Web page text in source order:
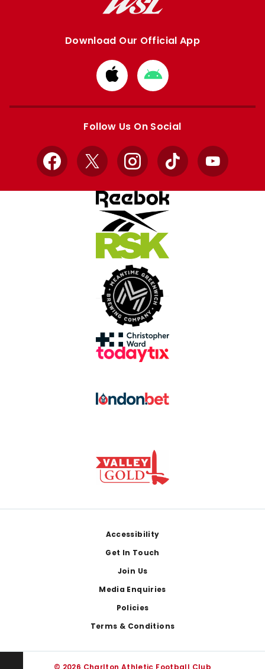
Download Our Official App
Download
from
Apple
Download
from
Google
Follow Us On Social
Facebook
X InstagramTikTok YouTube
Accessibility
Get In Touch
Join Us
Media Enquiries
Policies
Terms & Conditions
© 2026 Charlton Athletic Football Club